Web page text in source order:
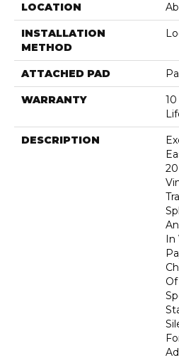
LOCATION
INSTALLATION
METHOD
ATTACHED PAD
WARRANTY
DESCRIPTION
In